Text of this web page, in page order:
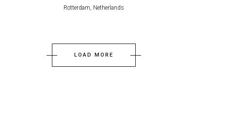
Rotterdam, Netherlands
LOAD MORE